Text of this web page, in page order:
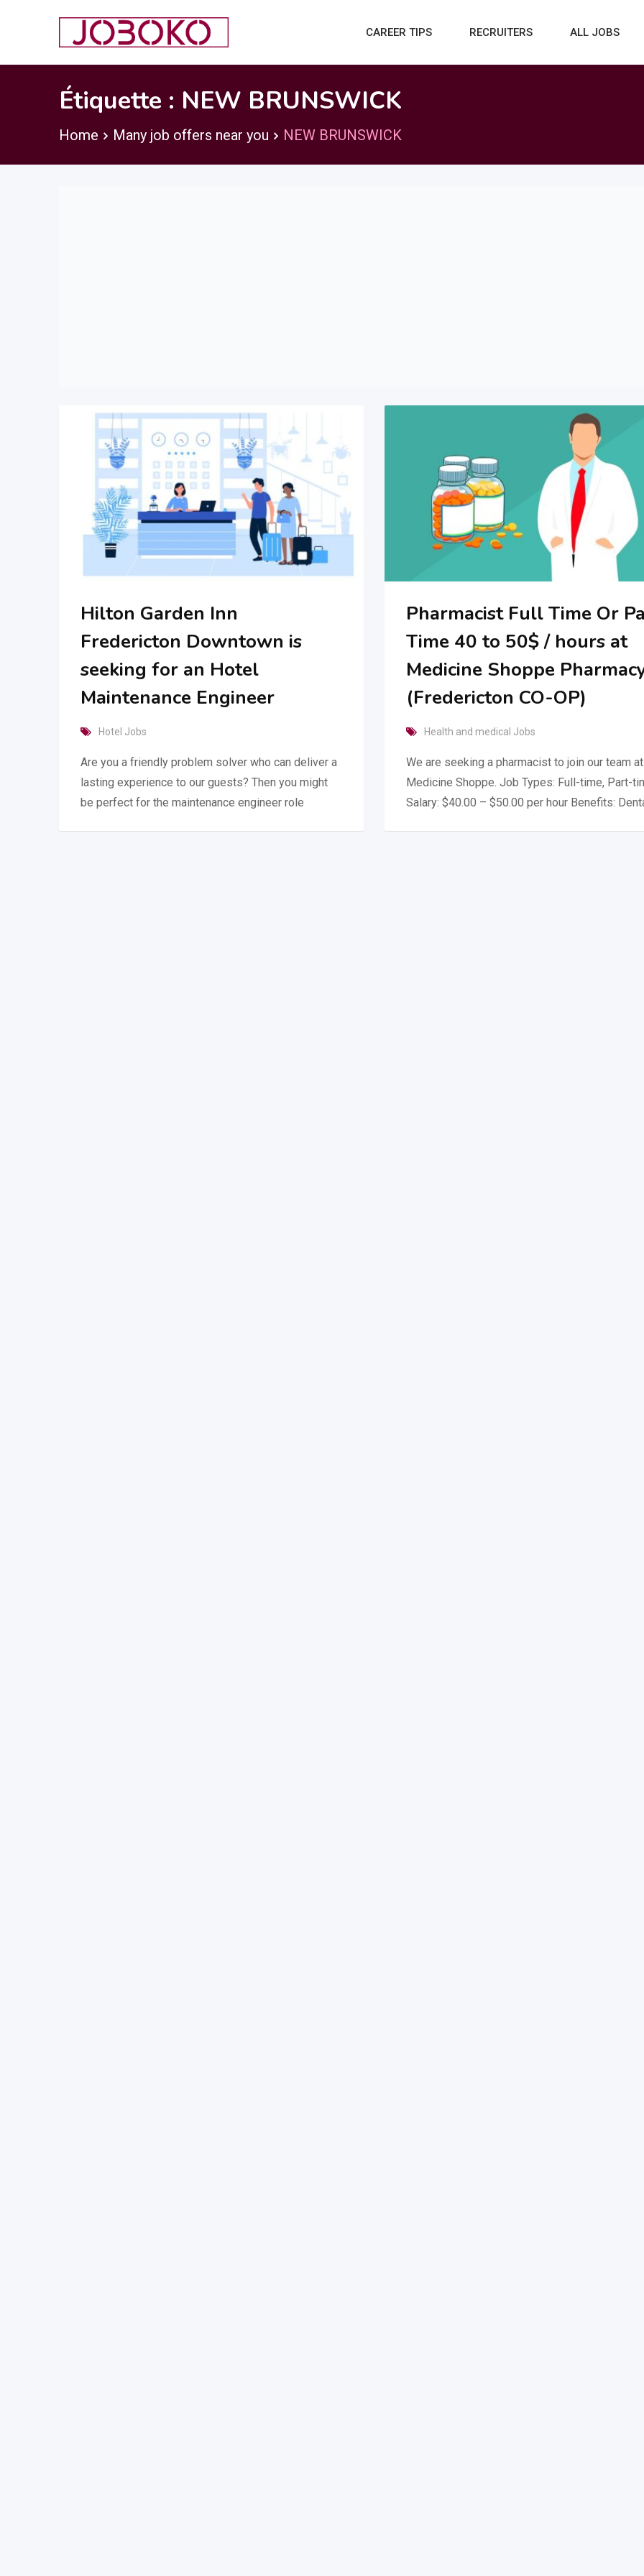
CAREER TIPS RECRUITERS ALL JOBS
Étiquette : NEW BRUNSWICK
Home Many job offers near you NEW BRUNSWICK
Hilton Garden Inn
Fredericton Downtown is
seeking for an Hotel
Maintenance Engineer
Hotel Jobs
Are you a friendly problem solver who can deliver a
lasting experience to our guests? Then you might
be perfect for the maintenance engineer role
Pharmacist Full Time Or
Time 40 to 50$ / hours at
Medicine Shoppe
(Fredericton CO-OP)
Health and medical Jobs
We are seeking a pharmacist to join our team
Medicine Shoppe. Job Types: Full-time, Part-
Salary: $40.00 – $50.00 per hour Benefits: